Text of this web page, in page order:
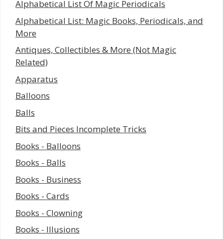
Alphabetical List Of Magic Periodicals
Alphabetical List: Magic Books, Periodicals, and
More
Antiques, Collectibles & More (Not Magic
Related)
Apparatus
Balloons
Balls
Bits and Pieces Incomplete Tricks
Books - Balloons
Books - Balls
Books - Business
Books - Cards
Books - Clowning
Books - Illusions